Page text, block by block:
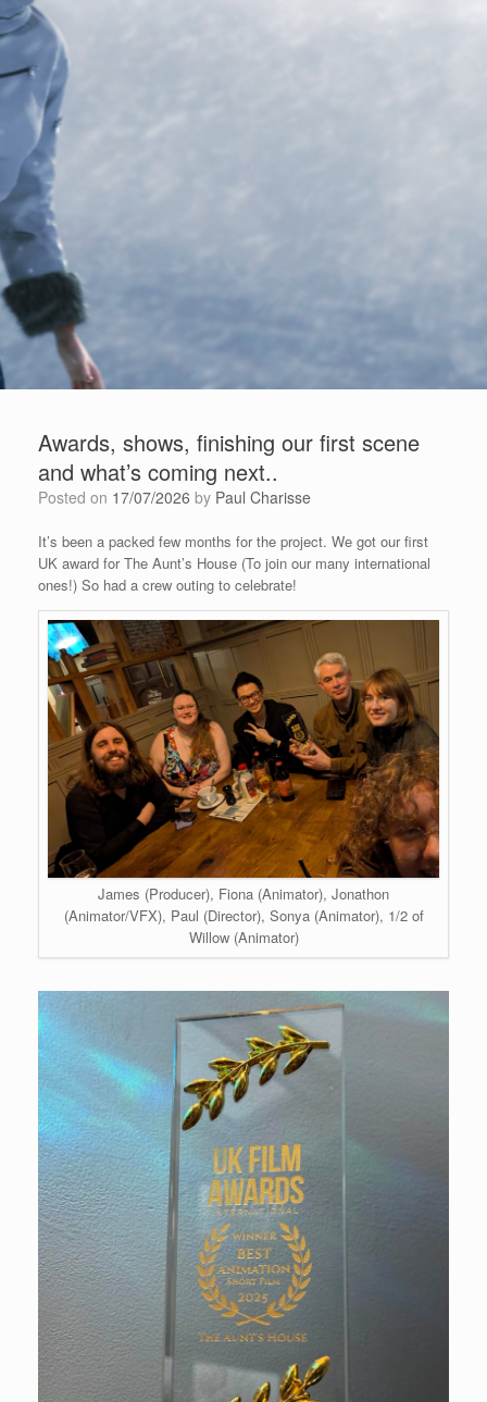
Awards, shows, finishing our first scene
and what’s coming next..
Posted on 17/07/2026 by Paul Charisse
It’s been a packed few months for the project. We got our first
UK award for The Aunt’s House (To join our many international
ones!) So had a crew outing to celebrate!
James (Producer), Fiona (Animator), Jonathon
(Animator/VFX), Paul (Director), Sonya (Animator), 1/2 of
Willow (Animator)